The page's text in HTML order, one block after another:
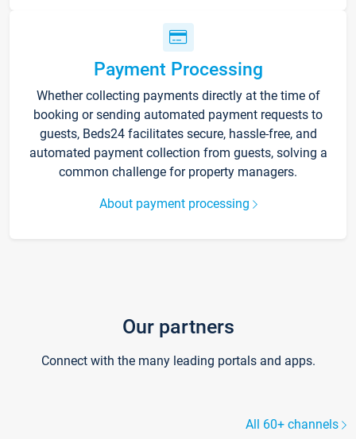
Payment Processing
Whether collecting payments directly at the time of
booking or sending automated payment requests to
guests, Beds24 facilitates secure, hassle-free, and
automated payment collection from guests, solving a
common challenge for property managers.
About payment processing
Our partners
Connect with the many leading portals and apps.
All 60+ channels